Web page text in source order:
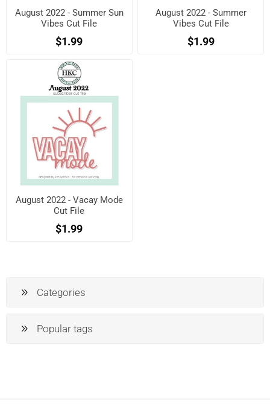
August 2022 - Summer Sun
Vibes Cut File
$1.99
August 2022 - Summer
Vibes Cut File
$1.99
August 2022 - Vacay Mode
Cut File
$1.99
Categories
Popular tags